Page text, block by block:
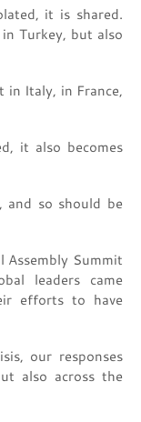
it is shared.
Turkey, but also
in Italy, in France,
it also becomes
and so should be
Assembly Summit
leaders came
efforts to have
our responses
also across the